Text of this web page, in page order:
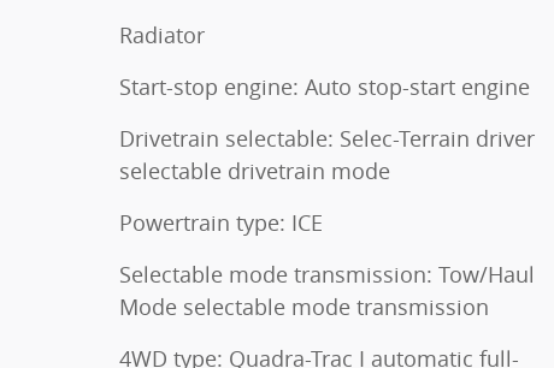
Radiator
Start-stop engine: Auto stop-start engine
Drivetrain selectable: Selec-Terrain driver
selectable drivetrain mode
Powertrain type: ICE
Selectable mode transmission: Tow/Haul
Mode selectable mode transmission
4WD type: Quadra-Trac I automatic full-